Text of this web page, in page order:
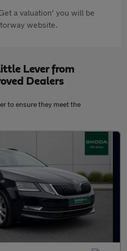
a valuation' you will be
website.
Lever from
Dealers
to ensure they meet the